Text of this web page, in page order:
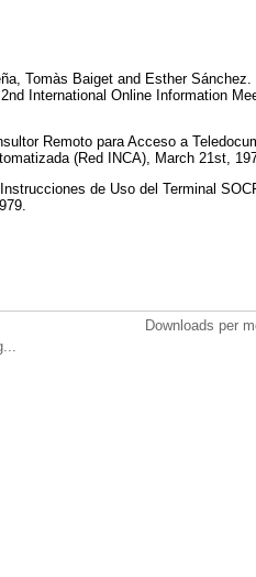
Tomàs Baiget and Esther
International Online Information
Remoto para Acceso a
(Red INCA), March 21st,
de Uso del Terminal
Downloads per